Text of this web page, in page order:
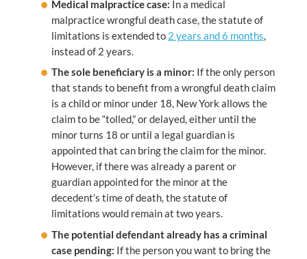
Medical malpractice case: In a medical
malpractice wrongful death case, the statute of
limitations is extended to 2 years and 6 months,
instead of 2 years.
The sole beneficiary is a minor: If the only person
that stands to benefit from a wrongful death claim
is a child or minor under 18, New York allows the
claim to be “tolled,” or delayed, either until the
minor turns 18 or until a legal guardian is
appointed that can bring the claim for the minor.
However, if there was already a parent or
guardian appointed for the minor at the
decedent’s time of death, the statute of
limitations would remain at two years.
The potential defendant already has a criminal
case pending: If the person you want to bring the